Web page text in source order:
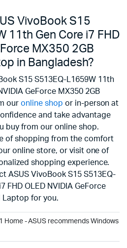
VivoBook S15
11th Gen Core i7 FHD
MX350 2GB
in Bangladesh?
S15 S513EQ-L1659W 11th
GeForce MX350 2GB
ouronline shop or in-person at
and take advantage
buy from our online shop.
of shopping from the comfort
online store, or visit one of
shopping experience.
ASUS VivoBook S15 S513EQ-
FHD OLED NVIDIA GeForce
Laptop for you.
Home - ASUS recommends Windows